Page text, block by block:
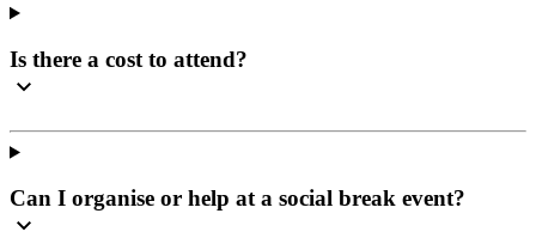
Is there a cost to attend?
Can I organise or help at a social break event?